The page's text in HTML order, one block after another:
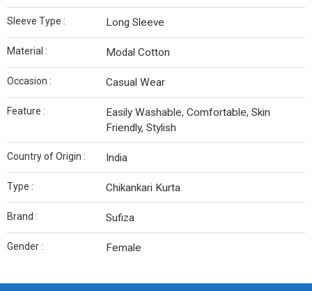
Sleeve Type : Long Sleeve
Material : Modal Cotton
Occasion : Casual Wear
Feature :
Easily Washable, Comfortable, Skin
Friendly, Stylish
Country of Origin : India
Type : Chikankari Kurta
Brand : Sufiza
Gender : Female